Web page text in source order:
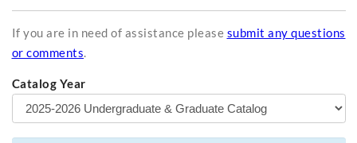
If you are in need of assistance please submit any questions
or comments.
Catalog Year